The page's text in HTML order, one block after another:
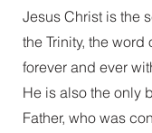
Jesus Christ is the
the Trinity, the word
forever and ever
He is also the only
Father, who was